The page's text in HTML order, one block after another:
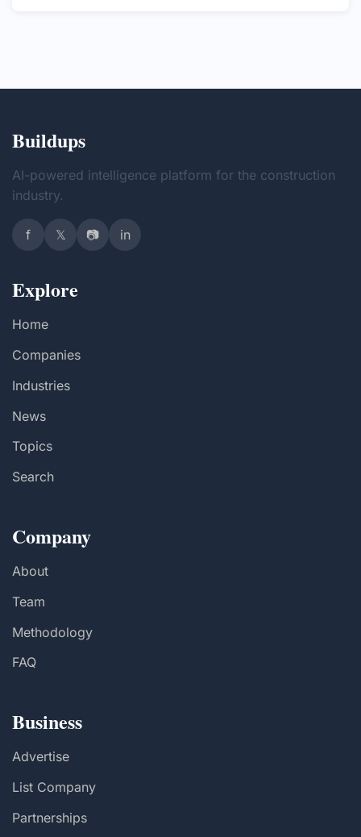
Buildups
AI-powered intelligence platform for the construction
industry.
f 𝕏 📷 in
Explore
Home
Companies
Industries
News
Topics
Search
Company
About
Team
Methodology
FAQ
Business
Advertise
List Company
Partnerships